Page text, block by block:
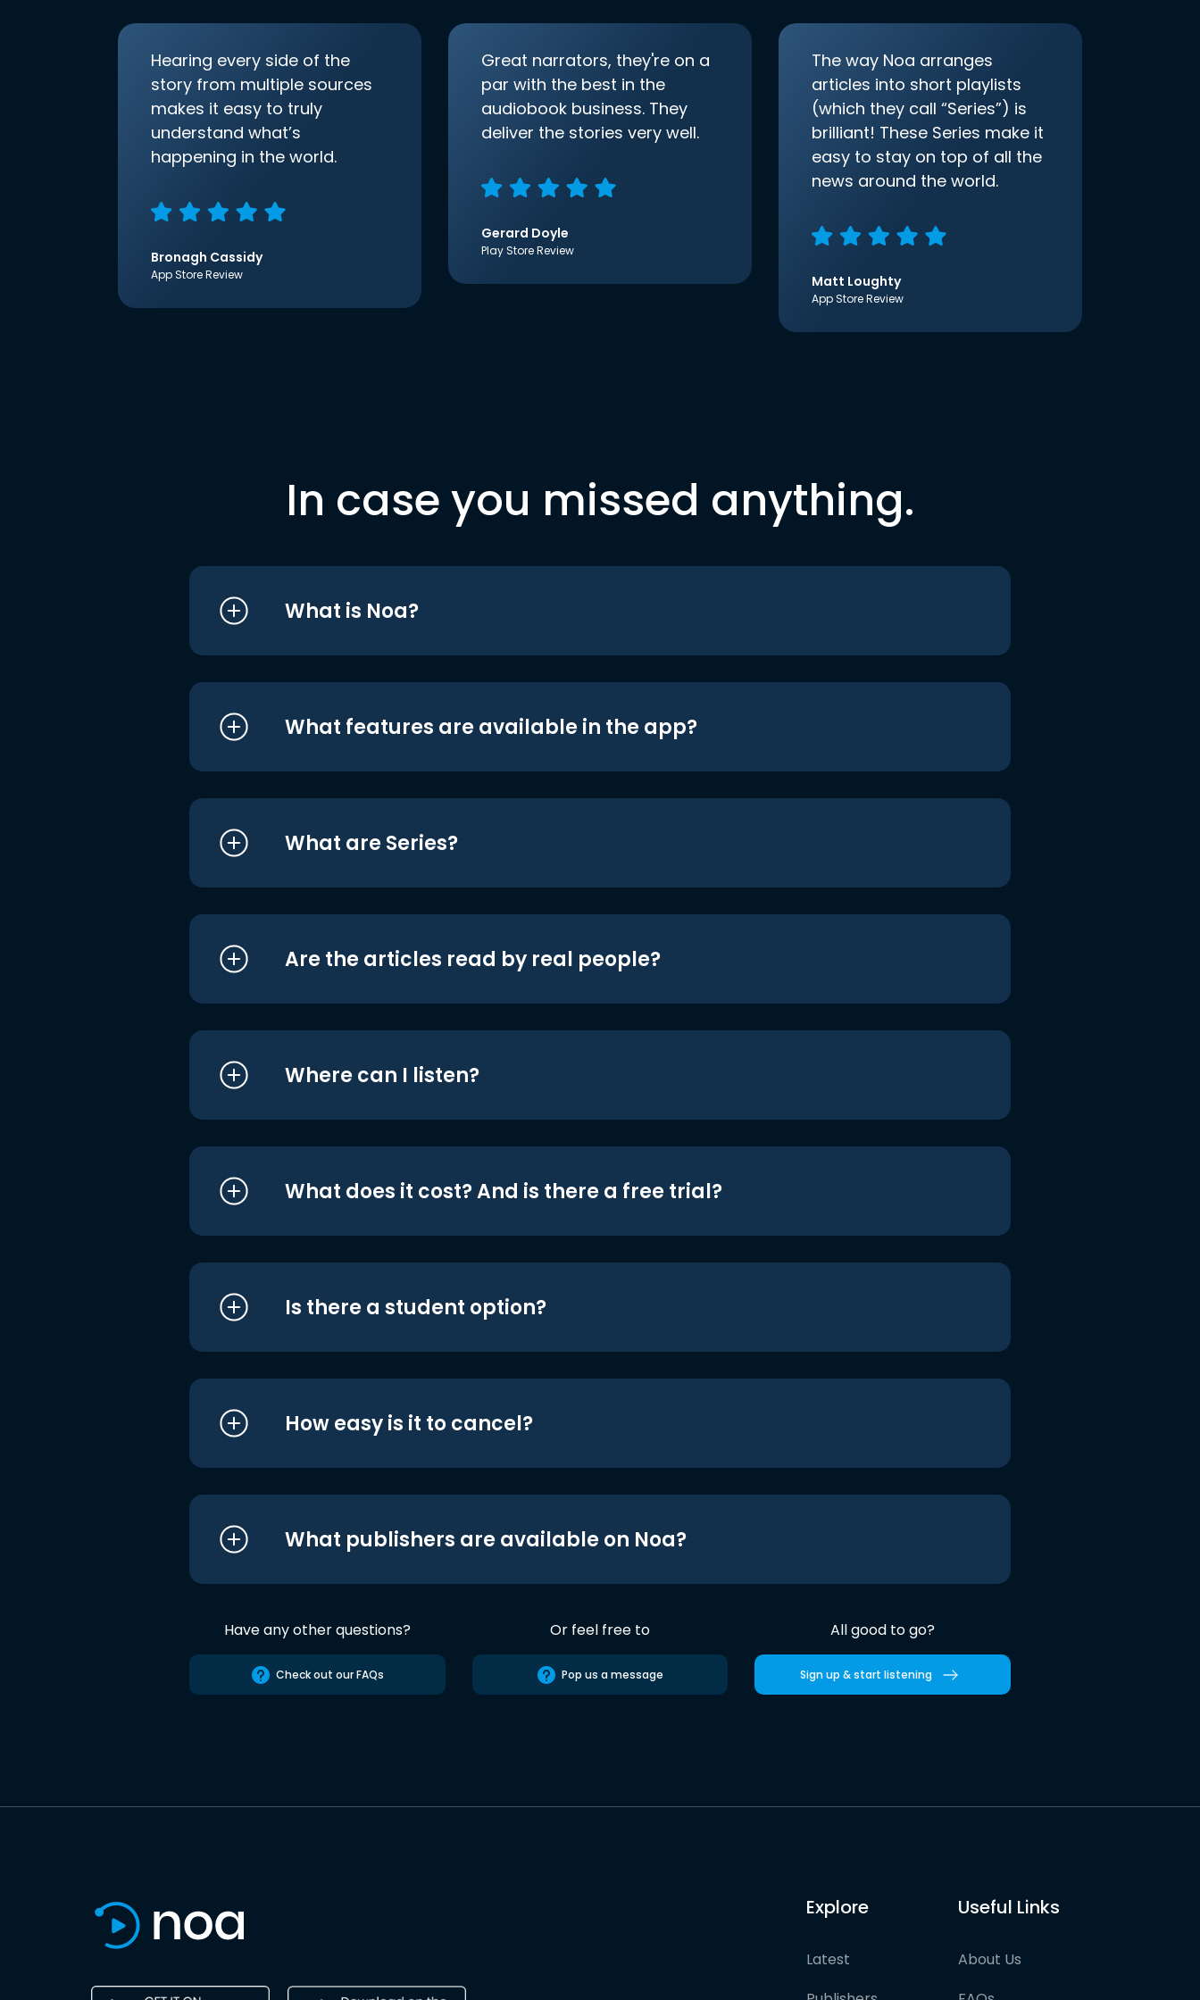
Hearing every side of the
story from multiple sources
makes it easy to truly
understand what’s
happening in the world.
Bronagh Cassidy
App Store Review
Great narrators, they're on a
par with the best in the
audiobook business. They
deliver the stories very well.
Gerard Doyle
Play Store Review
The way Noa arranges
articles into short playlists
(which they call “Series”) is
brilliant! These Series make it
easy to stay on top of all the
news around the world.
Matt Loughty
App Store Review
In case you missed anything.
What is Noa?
What features are available in the app?
What are Series?
Are the articles read by real people?
Where can I listen?
What does it cost? And is there a free trial?
Is there a student option?
How easy is it to cancel?
What publishers are available on Noa?
Have any other questions?
Check out our FAQs
Or feel free to
Pop us a message
All good to go?
Sign up & start listening
Explore
Latest
Useful Links
About Us